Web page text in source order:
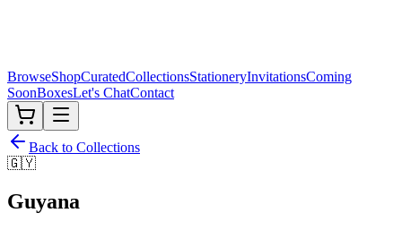
BrowseShopCuratedCollectionsStationeryInvitationsComing
SoonBoxesLet's ChatContact
Back to Collections
🇬🇾
Guyana